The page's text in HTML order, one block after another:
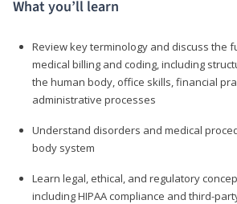
What you’ll learn
Review key terminology and discuss the
medical billing and coding, including
the human body, office skills, financial
administrative processes
Understand disorders and medical
body system
Learn legal, ethical, and regulatory
including HIPAA compliance and third-